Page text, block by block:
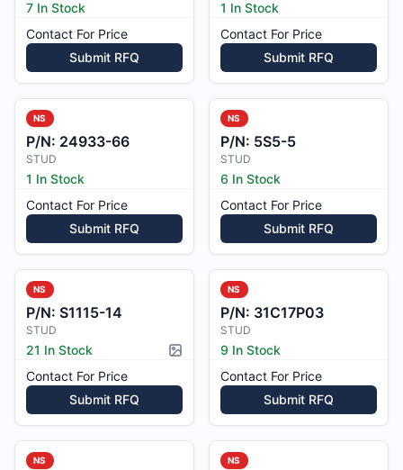
7 In Stock
Contact For Price
Submit RFQ
1 In Stock
Contact For Price
Submit RFQ
NS
P/N: 24933-66
STUD
1 In Stock
Contact For Price
Submit RFQ
NS
P/N: 5S5-5
STUD
6 In Stock
Contact For Price
Submit RFQ
NS
P/N: S1115-14
STUD
21 In Stock
Picture available
Contact For Price
Submit RFQ
NS
P/N: 31C17P03
STUD
9 In Stock
Contact For Price
Submit RFQ
NS NS